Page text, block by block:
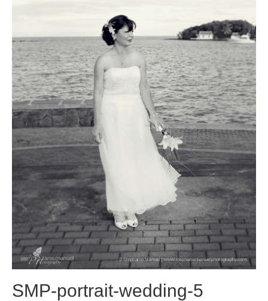
SMP-portrait-wedding-5